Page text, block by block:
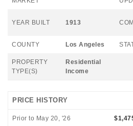
YEAR BUILT 1913
COUNTY Los Angeles
PROPERTY
TYPE(S)
Residential
Income
PRICE HISTORY
Prior to May 20, '26